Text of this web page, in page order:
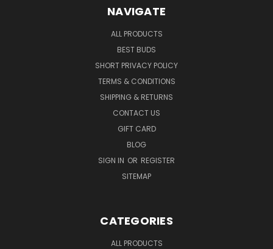
NAVIGATE
ALL PRODUCTS
BEST BUDS
SHORT PRIVACY POLICY
TERMS & CONDITIONS
SHIPPING & RETURNS
CONTACT US
GIFT CARD
BLOG
SIGN IN OR REGISTER
SITEMAP
CATEGORIES
ALL PRODUCTS